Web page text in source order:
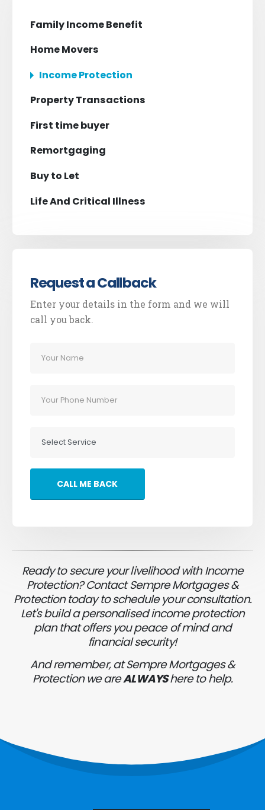
Family Income Benefit
Home Movers
Income Protection
Property Transactions
First time buyer
Remortgaging
Buy to Let
Life And Critical Illness
Request a Callback
Enter your details in the form and we will
call you back.
Ready to secure your livelihood with Income
Protection? Contact Sempre Mortgages &
Protection today to schedule your consultation.
Let's build a personalised income protection
plan that offers you peace of mind and
financial security!
And remember, at Sempre Mortgages &
Protection we areALWAYShere to help.